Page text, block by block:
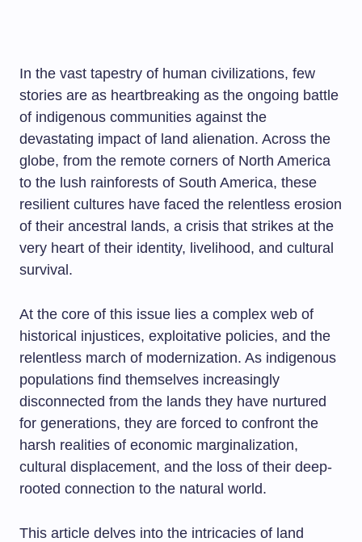
In the vast tapestry of human civilizations, few
stories are as heartbreaking as the ongoing battle
of indigenous communities against the
devastating impact of land alienation. Across the
globe, from the remote corners of North America
to the lush rainforests of South America, these
resilient cultures have faced the relentless erosion
of their ancestral lands, a crisis that strikes at the
very heart of their identity, livelihood, and cultural
survival.
At the core of this issue lies a complex web of
historical injustices, exploitative policies, and the
relentless march of modernization. As indigenous
populations find themselves increasingly
disconnected from the lands they have nurtured
for generations, they are forced to confront the
harsh realities of economic marginalization,
cultural displacement, and the loss of their deep-
rooted connection to the natural world.
This article delves into the intricacies of land